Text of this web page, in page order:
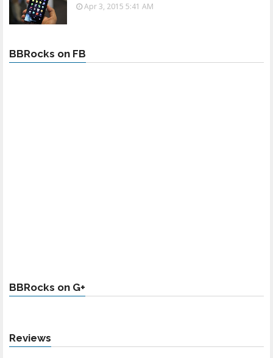
Apr 3, 2015 5:41 AM
BBRocks on FB
BBRocks on G+
Reviews